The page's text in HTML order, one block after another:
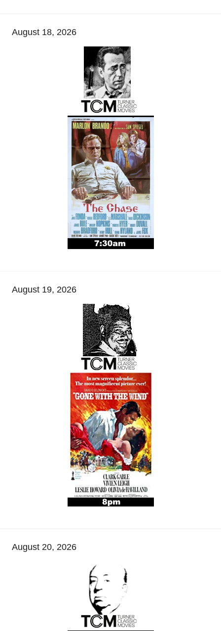
August 18, 2026
August 19, 2026
August 20, 2026